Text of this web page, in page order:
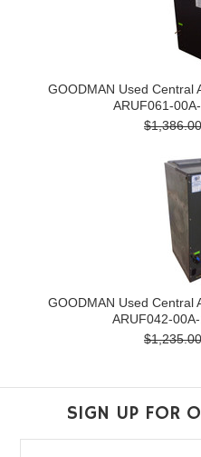
GOODMAN Used Central
ARUF061-
$1,386.00
GOODMAN Used Central
ARUF042-
$1,235.00
SIGN UP FOR